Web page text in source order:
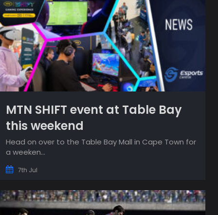
MTN SHIFT event at Table Bay
this weekend
Head on over to the Table Bay Mall in Cape Town for
a weeken...
7th Jul